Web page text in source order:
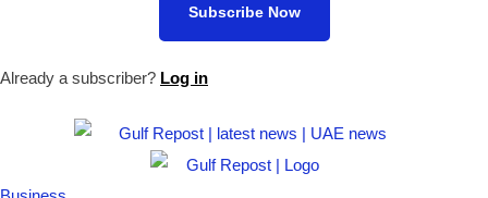
Subscribe Now
Already a subscriber? Log in